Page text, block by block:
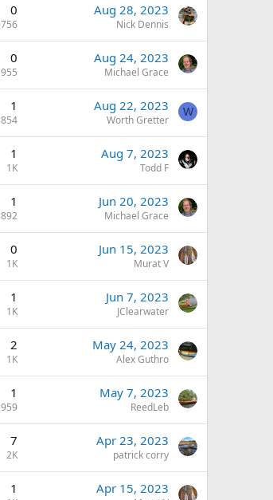
0
756
Aug 28, 2023
Nick Dennis
0
955
Aug 24, 2023
Michael Grace
1
854
Aug 22, 2023
Worth Gretter
W
1
1K
Aug 7, 2023
Todd F
1
892
Jun 20, 2023
Michael Grace
0
1K
Jun 15, 2023
Murat V
1
1K
Jun 7, 2023
JClearwater
2
1K
May 24, 2023
Alex Guthro
1
959
May 7, 2023
ReedLeb
7
2K
Apr 23, 2023
patrick corry
1 Apr 15, 2023